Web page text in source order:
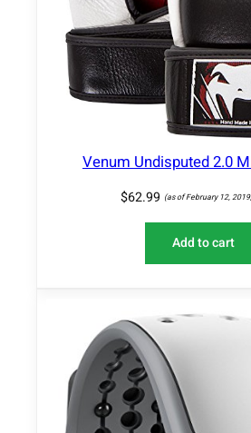
Venum Undisputed 2.0
$62.99 (as of February 12,
Add to cart